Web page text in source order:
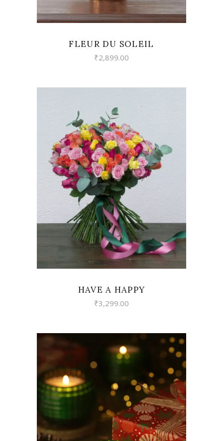
FLEUR DU SOLEIL
₹2,899.00
VIEW
HAVE A HAPPY
₹3,299.00
VIEW